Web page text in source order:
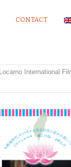
CONTACT
International